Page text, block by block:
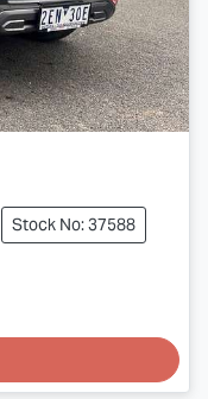
Stock No: 37588